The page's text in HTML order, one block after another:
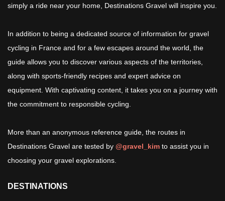
simply a ride near your home, Destinations Gravel will inspire you.
In addition to being a dedicated source of information for gravel
cycling in France and for a few escapes around the world, the
guide allows you to discover various aspects of the territories,
along with sports-friendly recipes and expert advice on
equipment. With captivating content, it takes you on a journey with
the commitment to responsible cycling.
More than an anonymous reference guide, the routes in
Destinations Gravel are tested by @gravel_kim to assist you in
choosing your gravel explorations.
DESTINATIONS